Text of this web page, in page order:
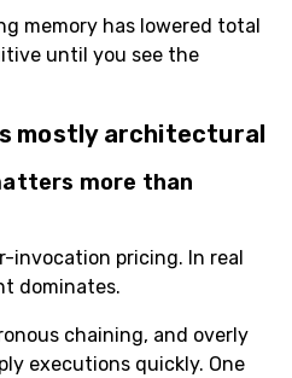
memory has lowered total
until you see the
mostly architectural
more than
invocation pricing. In real
dominates.
chaining, and overly
executions quickly. One